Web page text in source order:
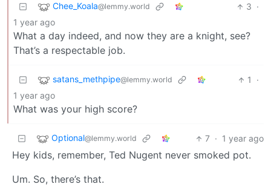
Chee_Koala@lemmy.world 3 ·
1 year ago
What a day indeed, and now they are a knight, see?
That’s a respectable job.
satans_methpipe@lemmy.world 1
·
1 year ago
What was your high score?
Optional@lemmy.world 7 · 1 year ago
Hey kids, remember, Ted Nugent never smoked pot.
Um. So, there’s that.